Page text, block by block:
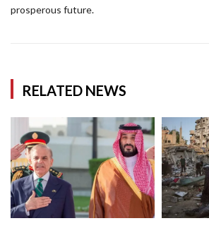
prosperous future.
RELATED NEWS